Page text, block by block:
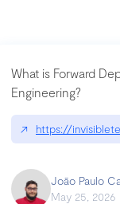
What is Forward
Engineering?
↗ https://
João Paulo
May 25, 2026